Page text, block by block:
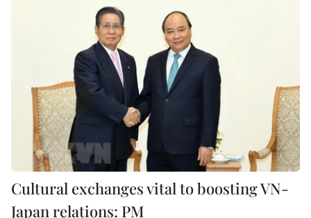
Cultural exchanges vital to boosting VN-
Japan relations: PM